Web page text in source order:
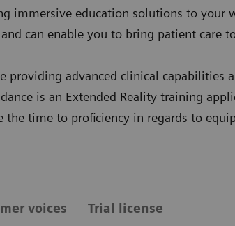
immersive education solutions to your
can enable you to bring patient care
providing advanced clinical capabilities
is an Extended Reality training
the time to proficiency in regards to
voices Trial license